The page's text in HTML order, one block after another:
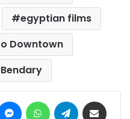
egyptian films
Downtown
MessengerWhatsAppTelegram